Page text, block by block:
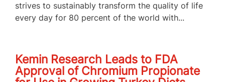
strives to sustainably transform the quality of life
every day for 80 percent of the world with...
Kemin Research Leads to FDA
Approval of Chromium Propionate